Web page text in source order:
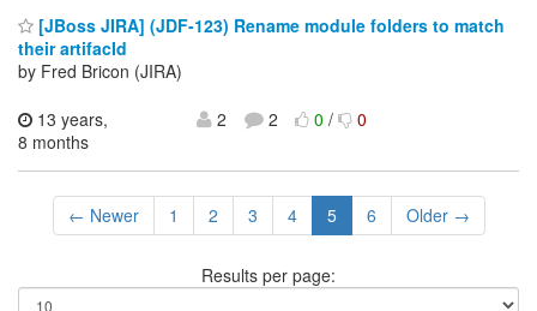
[JBoss JIRA] (JDF-123) Rename module folders to match
their artifacId
by Fred Bricon (JIRA)
13 years,
8 months
2 2 0/ 0
← Newer 1 2 3 4 5 6 Older →
Results per page: